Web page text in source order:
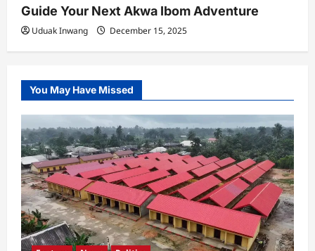
Guide Your Next Akwa Ibom Adventure
Uduak Inwang December 15, 2025
You May Have Missed